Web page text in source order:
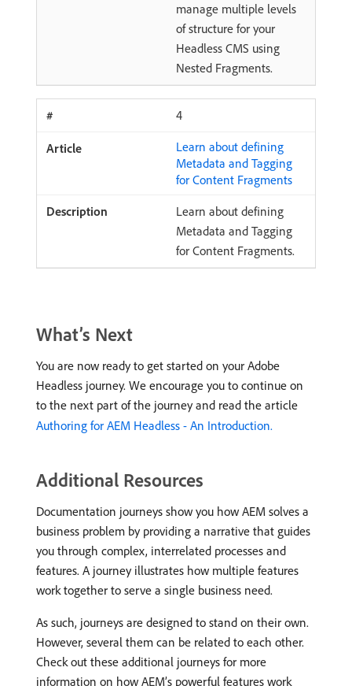
manage multiple levels
of structure for your
Headless CMS using
Nested Fragments.
4
Learn about defining
Metadata and Tagging
for Content Fragments
Learn about defining
Metadata and Tagging
for Content Fragments.
What’s Next
You are now ready to get started on your Adobe
Headless journey. We encourage you to continue on
to the next part of the journey and read the article
Authoring for AEM Headless - An Introduction.
Additional Resources
Documentation journeys show you how AEM solves a
business problem by providing a narrative that guides
you through complex, interrelated processes and
features. A journey illustrates how multiple features
work together to serve a single business need.
As such, journeys are designed to stand on their own.
However, several them can be related to each other.
Check out these additional journeys for more
information on how AEM’s powerful features work